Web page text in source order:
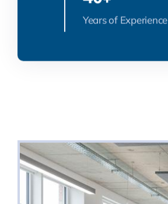
Years of Experience